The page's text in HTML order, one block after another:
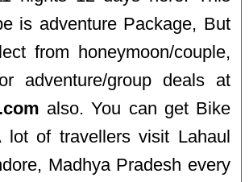
is adventure Package, But
from honeymoon/couple,
adventure/group deals at
also. You can get Bike
lot of travellers visit Lahaul
Madhya Pradesh every